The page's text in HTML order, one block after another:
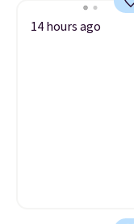
14 hours ago